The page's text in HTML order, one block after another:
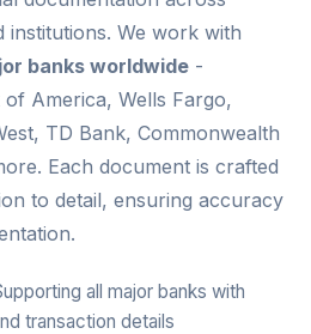
institutions. We work with
banks worldwide -
America, Wells Fargo,
TD Bank, Commonwealth
Each document is crafted
to detail, ensuring accuracy
all major banks with
transaction details